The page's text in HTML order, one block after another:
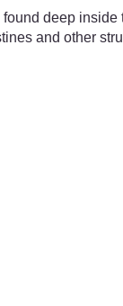
found deep
and other